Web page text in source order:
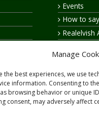
Manage
the best experiences, we use
information. Consenting to
browsing behavior or unique
consent, may adversely affect
Events
How to
Realelvish
Realelvish
Your